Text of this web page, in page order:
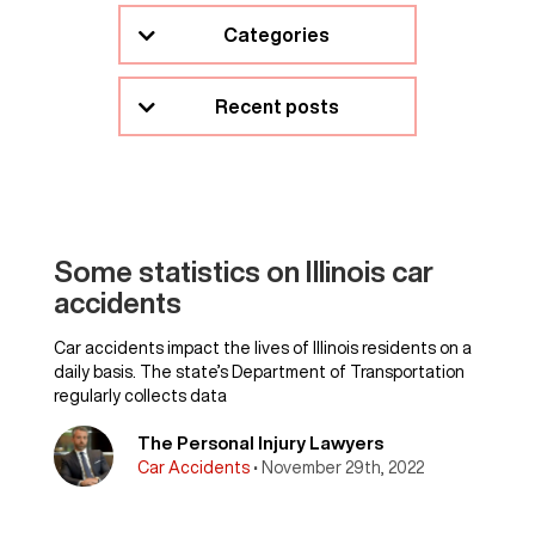
Categories
Recent posts
Some statistics on Illinois car
accidents
Car accidents impact the lives of Illinois residents on a
daily basis. The state’s Department of Transportation
regularly collects data
The Personal Injury Lawyers
Car Accidents • November 29th, 2022